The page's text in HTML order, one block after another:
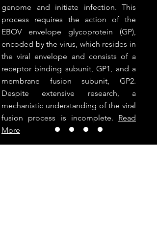
genome and initiate infection. This
process requires the action of the
EBOV envelope glycoprotein (GP),
encoded by the virus, which resides in
the viral envelope and consists of a
receptor binding subunit, GP1, and a
membrane fusion subunit, GP2.
Despite extensive research, a
mechanistic understanding of the viral
fusion process is incomplete. Read
More